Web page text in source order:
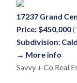
17237 Grand
Price: $450,000
Subdivision:
→ More info
Savvy + Co Real